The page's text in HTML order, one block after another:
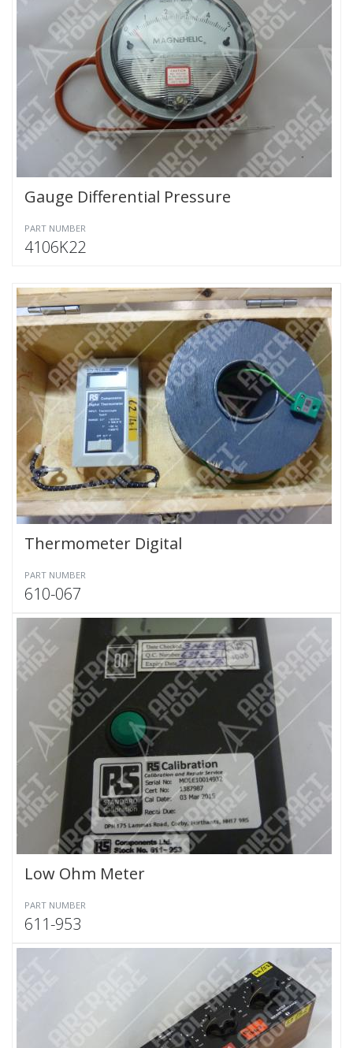
Gauge Differential Pressure
PART NUMBER
4106K22
Thermometer Digital
PART NUMBER
610-067
Low Ohm Meter
PART NUMBER
611-953